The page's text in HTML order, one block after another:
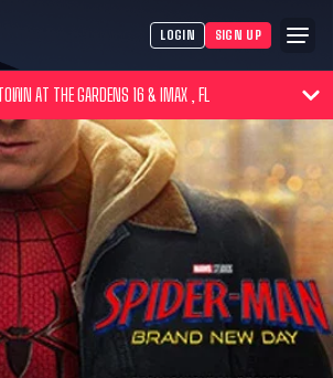
LOGIN SIGN UP
CMX CINEMAS DOWNTOWN AT THE GARDENS 16 & IMAX , FL